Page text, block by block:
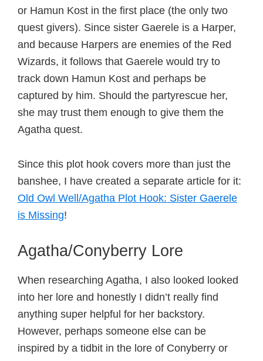
or Hamun Kost in the first place (the only two
quest givers). Since sister Gaerele is a Harper,
and because Harpers are enemies of the Red
Wizards, it follows that Gaerele would try to
track down Hamun Kost and perhaps be
captured by him. Should the partyrescue her,
she may trust them enough to give them the
Agatha quest.
Since this plot hook covers more than just the
banshee, I have created a separate article for it:
Old Owl Well/Agatha Plot Hook: Sister Gaerele
is Missing!
Agatha/Conyberry Lore
When researching Agatha, I also looked looked
into her lore and honestly I didn’t really find
anything super helpful for her backstory.
However, perhaps someone else can be
inspired by a tidbit in the lore of Conyberry or